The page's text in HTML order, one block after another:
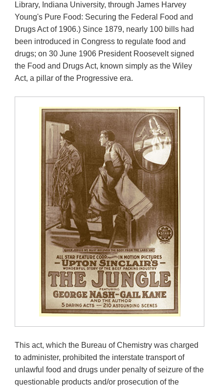
Library, Indiana University, through James Harvey
Young's Pure Food: Securing the Federal Food and
Drugs Act of 1906.) Since 1879, nearly 100 bills had
been introduced in Congress to regulate food and
drugs; on 30 June 1906 President Roosevelt signed
the Food and Drugs Act, known simply as the Wiley
Act, a pillar of the Progressive era.
This act, which the Bureau of Chemistry was charged
to administer, prohibited the interstate transport of
unlawful food and drugs under penalty of seizure of the
questionable products and/or prosecution of the